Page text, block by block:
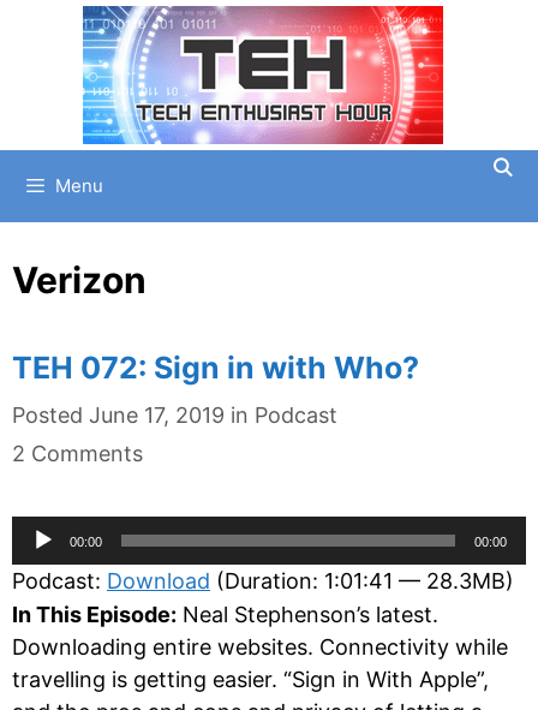
Menu
Verizon
TEH 072: Sign in with Who?
Posted June 17, 2019 in Categories
Podcast
2 Comments
Audio
Player
00:00 00:00
Podcast: Download (Duration: 1:01:41 — 28.3MB)
In This Episode: Neal Stephenson’s latest.
Downloading entire websites. Connectivity while
travelling is getting easier. “Sign in With Apple”,